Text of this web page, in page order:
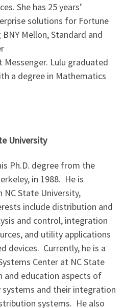
She has 25 years’
solutions for Fortune
Mellon, Standard and
Lulu graduated
a degree in Mathematics
University
Ph.D. degree from the
in 1988. He is
State University,
include distribution and
and control, integration
and utility applications
devices. Currently, he is a
Center at NC State
and education aspects of
systems and their integration
systems. He also